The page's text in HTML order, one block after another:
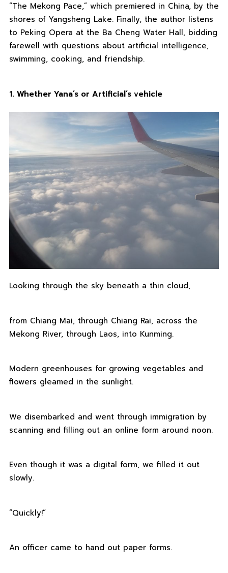
“The Mekong Pace,” which premiered in China, by the
shores of Yangsheng Lake. Finally, the author listens
to Peking Opera at the Ba Cheng Water Hall, bidding
farewell with questions about artificial intelligence,
swimming, cooking, and friendship.
1. Whether Yana’s or Artificial’s vehicle
Looking through the sky beneath a thin cloud,
from Chiang Mai, through Chiang Rai, across the
Mekong River, through Laos, into Kunming.
Modern greenhouses for growing vegetables and
flowers gleamed in the sunlight.
We disembarked and went through immigration by
scanning and filling out an online form around noon.
Even though it was a digital form, we filled it out
slowly.
“Quickly!”
An officer came to hand out paper forms.